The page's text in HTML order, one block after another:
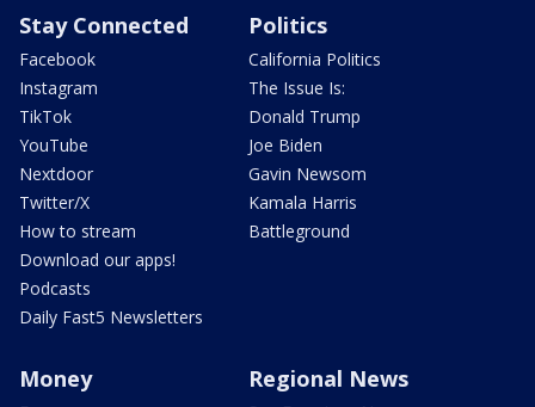
Stay Connected
Facebook
Instagram
TikTok
YouTube
Nextdoor
Twitter/X
How to stream
Download our apps!
Podcasts
Daily Fast5 Newsletters
Politics
California Politics
The Issue Is:
Donald Trump
Joe Biden
Gavin Newsom
Kamala Harris
Battleground
Money Regional News